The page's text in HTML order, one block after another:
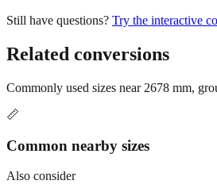
Still have questions? Try the interactive
Related conversions
Commonly used sizes near 2678 mm,
📏
Common nearby sizes
Also consider